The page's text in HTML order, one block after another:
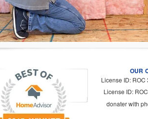
OUR
License ID:
License ID:
donater with